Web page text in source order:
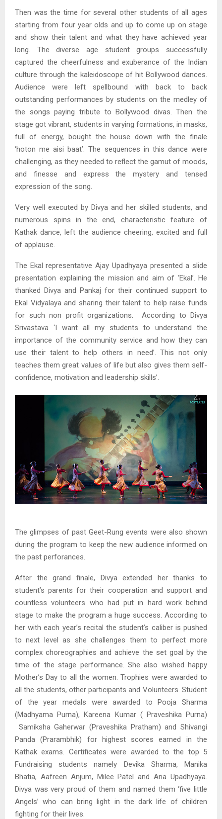
Then was the time for several other students of all ages
starting from four year olds and up to come up on stage
and show their talent and what they have achieved year
long. The diverse age student groups successfully
captured the cheerfulness and exuberance of the Indian
culture through the kaleidoscope of hit Bollywood dances.
Audience were left spellbound with back to back
outstanding performances by students on the medley of
the songs paying tribute to Bollywood divas. Then the
stage got vibrant, students in varying formations, in masks,
full of energy, bought the house down with the finale
‘hoton me aisi baat’. The sequences in this dance were
challenging, as they needed to reflect the gamut of moods,
and finesse and express the mystery and tensed
expression of the song.
Very well executed by Divya and her skilled students, and
numerous spins in the end, characteristic feature of
Kathak dance, left the audience cheering, excited and full
of applause.
The Ekal representative Ajay Upadhyaya presented a slide
presentation explaining the mission and aim of ‘Ekal’. He
thanked Divya and Pankaj for their continued support to
Ekal Vidyalaya and sharing their talent to help raise funds
for such non profit organizations. According to Divya
Srivastava ‘I want all my students to understand the
importance of the community service and how they can
use their talent to help others in need’. This not only
teaches them great values of life but also gives them self-
confidence, motivation and leadership skills’.
The glimpses of past Geet-Rung events were also shown
during the program to keep the new audience informed on
the past perforances.
After the grand finale, Divya extended her thanks to
student’s parents for their cooperation and support and
countless volunteers who had put in hard work behind
stage to make the program a huge success. According to
her with each year’s recital the student’s caliber is pushed
to next level as she challenges them to perfect more
complex choreographies and achieve the set goal by the
time of the stage performance. She also wished happy
Mother’s Day to all the women. Trophies were awarded to
all the students, other participants and Volunteers. Student
of the year medals were awarded to Pooja Sharma
(Madhyama Purna), Kareena Kumar ( Praveshika Purna)
Samiksha Gaherwar (Praveshika Pratham) and Shivangi
Panda (Prarambhik) for highest scores earned in the
Kathak exams. Certificates were awarded to the top 5
Fundraising students namely Devika Sharma, Manika
Bhatia, Aafreen Anjum, Milee Patel and Aria Upadhyaya.
Divya was very proud of them and named them ‘five little
Angels’ who can bring light in the dark life of children
fighting for their lives.